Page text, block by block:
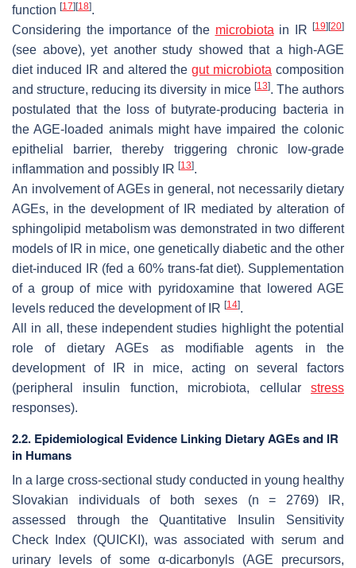
function [17] [18].
Considering the importance of the microbiota in IR [19] [20]
(see above), yet another study showed that a high-AGE
diet induced IR and altered thegut microbiota composition
and structure, reducing its diversity in mice [13]. The authors
postulated that the loss of butyrate-producing bacteria in
the AGE-loaded animals might have impaired the colonic
epithelial barrier, thereby triggering chronic low-grade
inflammation and possibly IR [13].
An involvement of AGEs in general, not necessarily dietary
AGEs, in the development of IR mediated by alteration of
sphingolipid metabolism was demonstrated in two different
models of IR in mice, one genetically diabetic and the other
diet-induced IR (fed a 60% trans-fat diet). Supplementation
of a group of mice with pyridoxamine that lowered AGE
levels reduced the development of IR [14].
All in all, these independent studies highlight the potential
role of dietary AGEs as modifiable agents in the
development of IR in mice, acting on several factors
(peripheral insulin function, microbiota, cellular stress
responses).
2.2. Epidemiological Evidence Linking Dietary AGEs and IR
in Humans
In a large cross-sectional study conducted in young healthy
Slovakian individuals of both sexes (n = 2769) IR,
assessed through the Quantitative Insulin Sensitivity
Check Index (QUICKI), was associated with serum and
urinary levels of some α-dicarbonyls (AGE precursors,